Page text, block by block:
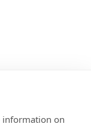
information on